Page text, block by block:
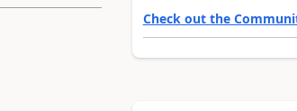
Check out the